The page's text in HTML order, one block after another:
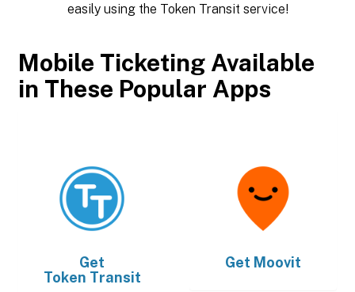
easily using the Token Transit service!
Mobile Ticketing Available
in These Popular Apps
Get
Token Transit
Get Moovit